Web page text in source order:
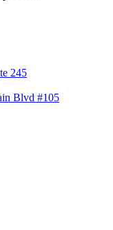
245
Blvd #105